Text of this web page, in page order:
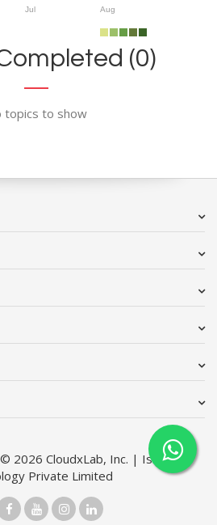
Jul Aug
(0)
topics to show
2026 CloudxLab, Inc. | Issimo
Private Limited